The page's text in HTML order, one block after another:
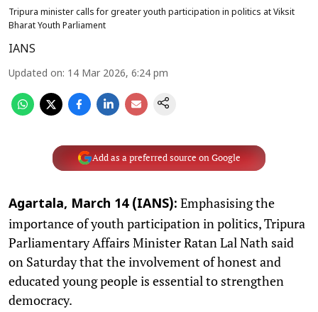
Tripura minister calls for greater youth participation in politics at Viksit
Bharat Youth Parliament
IANS
Updated on: 14 Mar 2026, 6:24 pm
Add as a preferred source on Google
Agartala, March 14 (IANS): Emphasising the
importance of youth participation in politics, Tripura
Parliamentary Affairs Minister Ratan Lal Nath said
on Saturday that the involvement of honest and
educated young people is essential to strengthen
democracy.